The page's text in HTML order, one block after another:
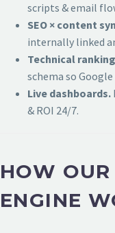
scripts & email
SEO × content
internally linked
Technical
schema so
Live dashboards.
& ROI 24/7.
HOW
ENGINE